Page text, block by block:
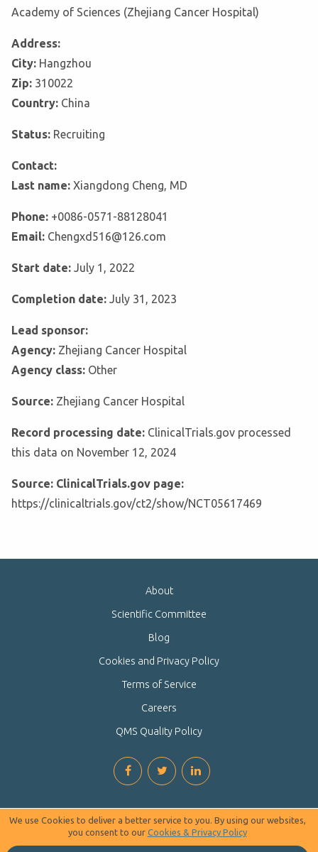
Academy of Sciences (Zhejiang Cancer Hospital)
Address:
City: Hangzhou
Zip: 310022
Country: China
Status: Recruiting
Contact:
Last name: Xiangdong Cheng, MD
Phone: +0086-0571-88128041
Email: Chengxd516@126.com
Start date: July 1, 2022
Completion date: July 31, 2023
Lead sponsor:
Agency: Zhejiang Cancer Hospital
Agency class: Other
Source: Zhejiang Cancer Hospital
Record processing date: ClinicalTrials.gov processed
this data on November 12, 2024
Source: ClinicalTrials.gov page:
https://clinicaltrials.gov/ct2/show/NCT05617469
About
Scientific Committee
Blog
Cookies and Privacy Policy
Terms of Service
Careers
QMS Quality Policy
We use Cookies to deliver a better service to you. By using our websites,
you consent to our Cookies & Privacy Policy